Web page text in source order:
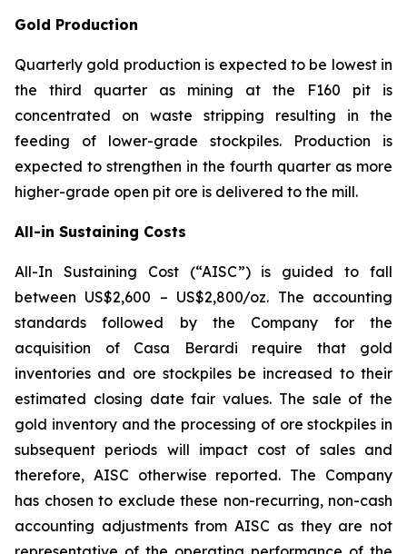
Gold Production
Quarterly gold production is expected to be lowest in
the third quarter as mining at the F160 pit is
concentrated on waste stripping resulting in the
feeding of lower-grade stockpiles. Production is
expected to strengthen in the fourth quarter as more
higher-grade open pit ore is delivered to the mill.
All-in Sustaining Costs
All-In Sustaining Cost (“AISC”) is guided to fall
between US$2,600 – US$2,800/oz. The accounting
standards followed by the Company for the
acquisition of Casa Berardi require that gold
inventories and ore stockpiles be increased to their
estimated closing date fair values. The sale of the
gold inventory and the processing of ore stockpiles in
subsequent periods will impact cost of sales and
therefore, AISC otherwise reported. The Company
has chosen to exclude these non-recurring, non-cash
accounting adjustments from AISC as they are not